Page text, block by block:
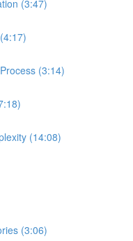
(3:47)
(3:14)
(14:08)
(3:06)